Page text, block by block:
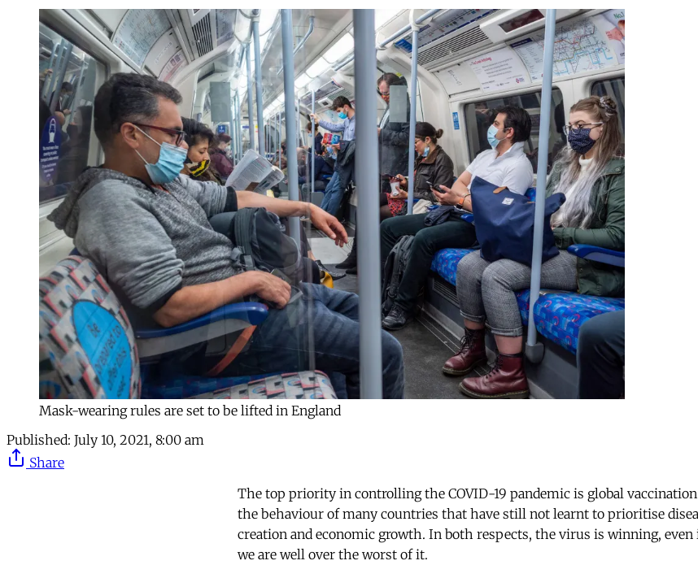
Mask-wearing rules are set to be lifted in England
Published: July 10, 2021, 8:00 am
Share
The top priority in controlling the COVID-19 pandemic is global
the behaviour of many countries that have still not learnt to prioritise
creation and economic growth. In both respects, the virus is winning,
we are well over the worst of it.